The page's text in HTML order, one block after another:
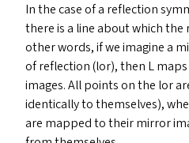
In the case of a reflection
there is a line about which the
other words, if we imagine a
of reflection (lor), then L
images. All points on the lor
identically to themselves),
are mapped to their mirror